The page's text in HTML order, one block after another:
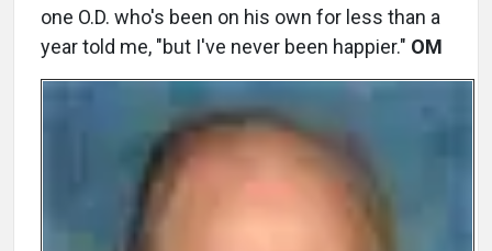
one O.D. who's been on his own for less than a
year told me, "but I've never been happier." OM